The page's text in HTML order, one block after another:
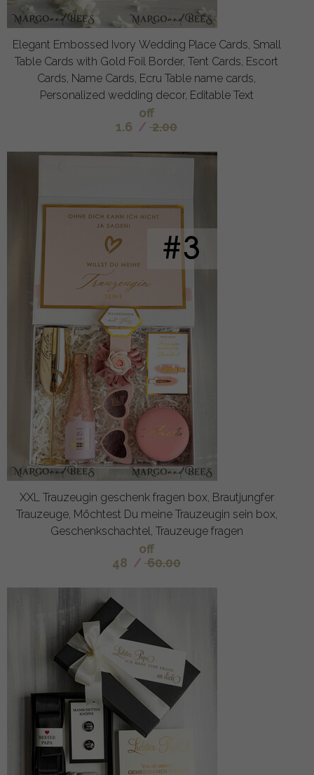
Elegant Embossed Ivory Wedding Place Cards, Small
Table Cards with Gold Foil Border, Tent Cards, Escort
Cards, Name Cards, Ecru Table name cards,
Personalized wedding decor, Editable Text
off
1.6 / 2.00
XXL Trauzeugin geschenk fragen box, Brautjungfer
Trauzeuge, Möchtest Du meine Trauzeugin sein box,
Geschenkschachtel, Trauzeuge fragen
off
48 / 60.00